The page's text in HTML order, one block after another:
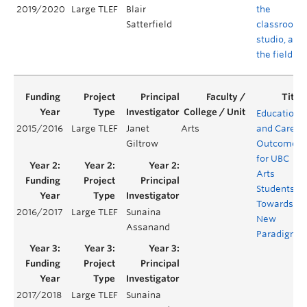
the
classroom,
studio, and
the field
2019/2020 Large TLEF
Blair
Satterfield
2015/2016 Large TLEF
Janet
Giltrow
Arts
Educational
and Career
Outcomes
for UBC
Arts
Students:
Towards a
New
Paradigm
2016/2017 Large TLEF
Sunaina
Assanand
2017/2018 Large TLEF
Sunaina